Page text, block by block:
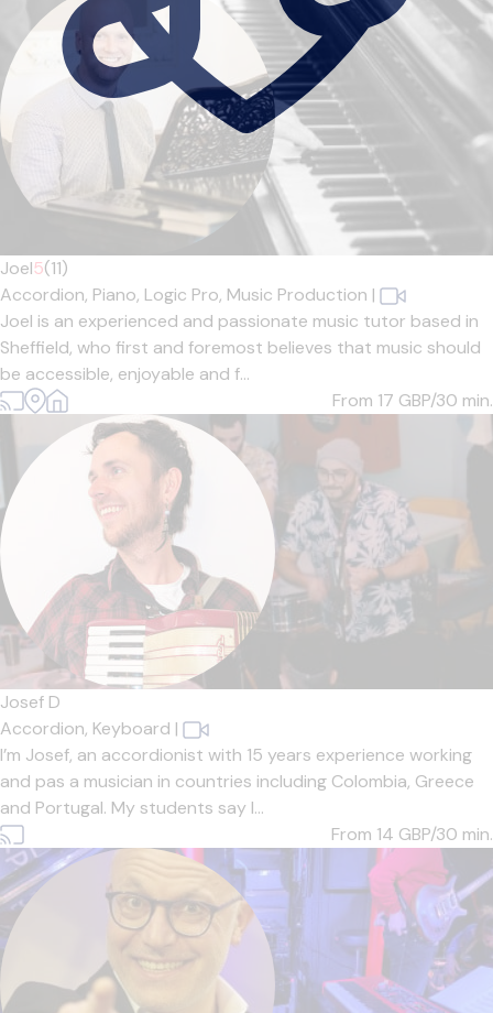
Joel5(11)
Accordion, Piano, Logic Pro, Music Production |
Joel is an experienced and passionate music tutor based in
Sheffield, who first and foremost believes that music should
be accessible, enjoyable and f...
From 17 GBP/30 min.
Josef D
Accordion, Keyboard |
I’m Josef, an accordionist with 15 years experience working
and pas a musician in countries including Colombia, Greece
and Portugal. My students say I...
From 14 GBP/30 min.